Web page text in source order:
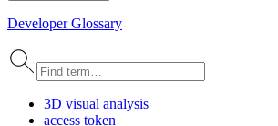
Developer Glossary
3D visual analysis
access token